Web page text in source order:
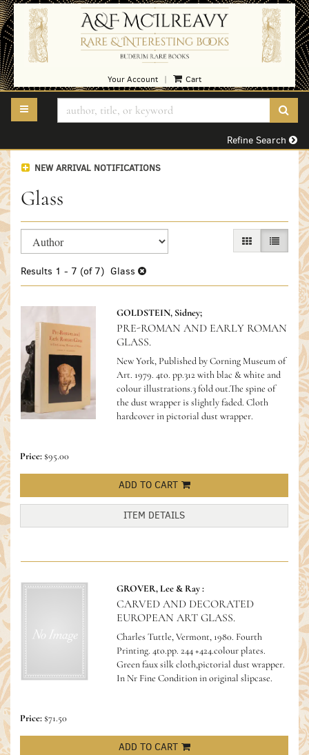
Skip
to
main
content
Your Account Cart
TOGGLE MAIN NAVIGATION
Refine Search
NEW ARRIVAL NOTIFICATIONS
Glass
Refine
search
results
Skip
to
results
GALLERY VIEW
LIST
Results 1 - 7 (of 7) Glass
GOLDSTEIN, Sidney;
PRE-ROMAN AND EARLY ROMAN
GLASS.
New York, Published by Corning Museum of
Art. 1979. 4to. pp.312 with blac & white and
colour illustrations.3 fold out.The spine of
the dust wrapper is slightly faded. Cloth
hardcover in pictorial dust wrapper.
Price:$95.00
ADD TO CART
ITEM DETAILS
GROVER, Lee & Ray :
CARVED AND DECORATED
EUROPEAN ART GLASS.
Charles Tuttle, Vermont, 1980. Fourth
Printing. 4to.pp. 244 +424.colour plates.
Green faux silk cloth,pictorial dust wrapper.
In Nr Fine Condition in original slipcase.
Price:$71.50
ADD TO CART